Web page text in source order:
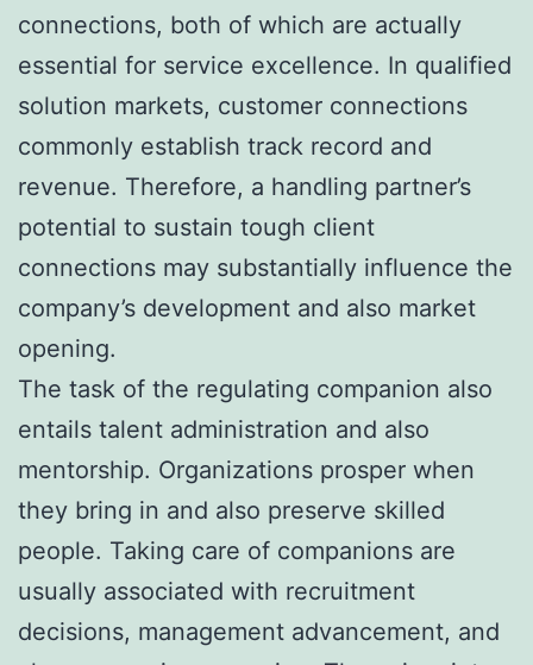
connections, both of which are actually
essential for service excellence. In qualified
solution markets, customer connections
commonly establish track record and
revenue. Therefore, a handling partner’s
potential to sustain tough client
connections may substantially influence the
company’s development and also market
opening.
The task of the regulating companion also
entails talent administration and also
mentorship. Organizations prosper when
they bring in and also preserve skilled
people. Taking care of companions are
usually associated with recruitment
decisions, management advancement, and